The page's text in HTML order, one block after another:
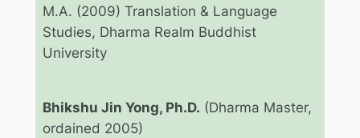
M.A. (2009) Translation & Language
Studies, Dharma Realm Buddhist
University
Bhikshu Jin Yong, Ph.D. (Dharma Master,
ordained 2005)